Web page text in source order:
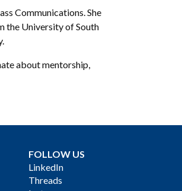
Communications. She
the University of South
about mentorship,
FOLLOW US
LinkedIn
Threads